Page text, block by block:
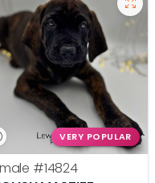
VERY POPULAR
#14824